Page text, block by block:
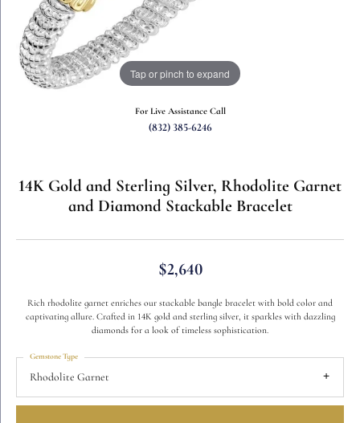
Tap or pinch to expand
For Live Assistance Call
(832) 385-6246
14K Gold and Sterling Silver, Rhodolite Garnet
and Diamond Stackable Bracelet
$2,640
Rich rhodolite garnet enriches our stackable bangle bracelet with bold color and
captivating allure. Crafted in 14K gold and sterling silver, it sparkles with dazzling
diamonds for a look of timeless sophistication.
Rhodolite Garnet
Gemstone Type